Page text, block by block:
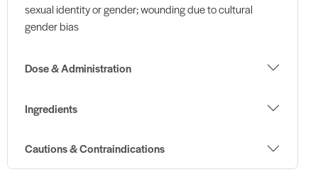
sexual identity or gender; wounding due to cultural
gender bias
Dose & Administration
Ingredients
Cautions & Contraindications